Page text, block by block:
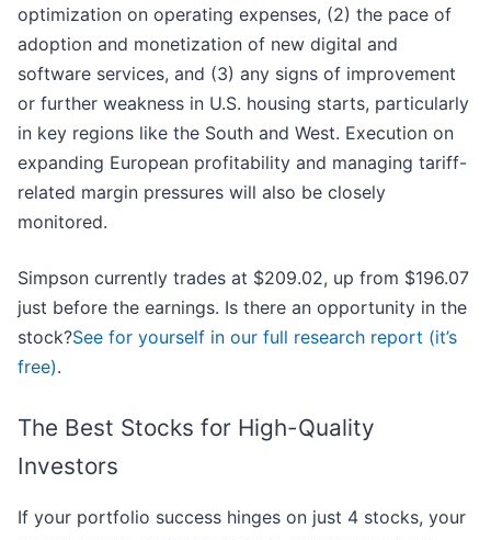
optimization on operating expenses, (2) the pace of
adoption and monetization of new digital and
software services, and (3) any signs of improvement
or further weakness in U.S. housing starts, particularly
in key regions like the South and West. Execution on
expanding European profitability and managing tariff-
related margin pressures will also be closely
monitored.
Simpson currently trades at $209.02, up from $196.07
just before the earnings. Is there an opportunity in the
stock?See for yourself in our full research report (it’s
free).
The Best Stocks for High-Quality
Investors
If your portfolio success hinges on just 4 stocks, your